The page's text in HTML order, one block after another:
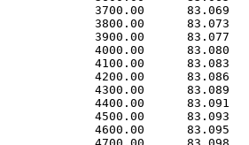
3700.00      83.069
3800.00      83.073
3900.00      83.077
4000.00      83.080
4100.00      83.083
4200.00      83.086
4300.00      83.089
4400.00      83.091
4500.00      83.093
4600.00      83.095